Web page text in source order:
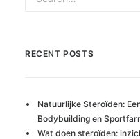
RECENT POSTS
Natuurlijke Steroïden:
Bodybuilding en
Wat doen steroïden: